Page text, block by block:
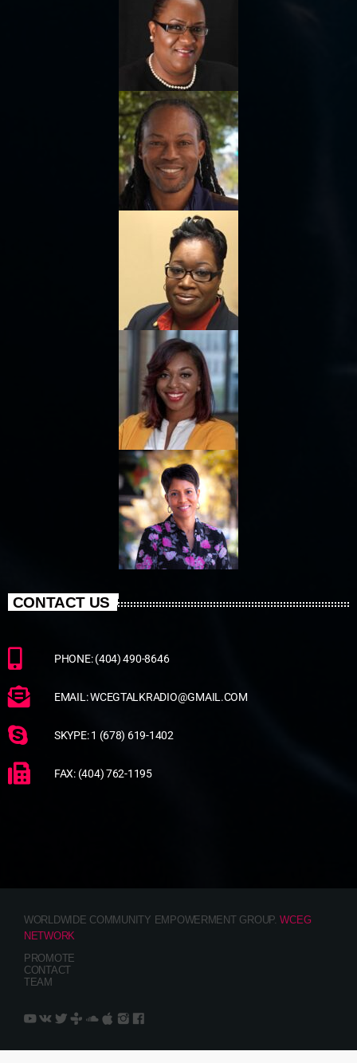
CONTACT US
PHONE: (404) 490-8646
EMAIL: WCEGTALKRADIO@GMAIL.COM
SKYPE: 1 (678) 619-1402
FAX: (404) 762-1195
WORLDWIDE COMMUNITY EMPOWERMENT GROUP.WCEG
NETWORK
PROMOTE
CONTACT
TEAM